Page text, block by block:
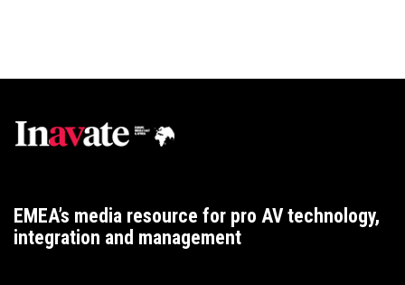
EMEA’s media resource for pro AV technology,
integration and management